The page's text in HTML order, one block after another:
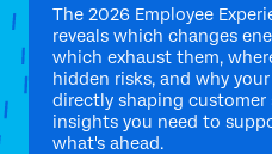
The 2026 Employee
reveals which changes
which exhaust them,
hidden risks, and why
directly shaping
insights you need to
what's ahead.